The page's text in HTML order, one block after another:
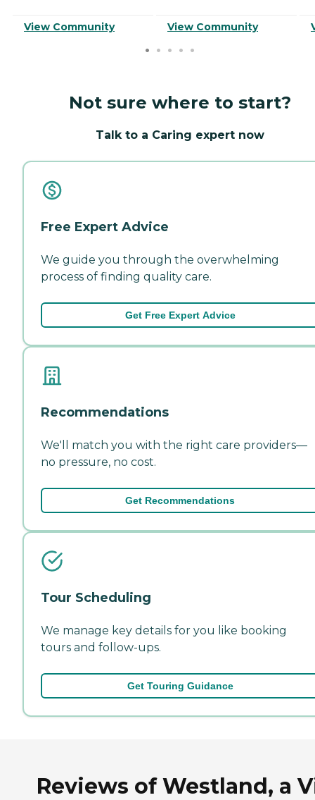
View Community View Community
Not sure where to start?
Talk to a Caring expert now
Free Expert Advice
We guide you through the overwhelming
process of finding quality care.
Get Free Expert Advice
Recommendations
We'll match you with the right care providers—
no pressure, no cost.
Get Recommendations
Tour Scheduling
We manage key details for you like booking
tours and follow-ups.
Get Touring Guidance
Reviews of Westland, a